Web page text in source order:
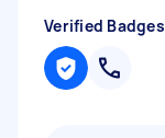
Verified Badges